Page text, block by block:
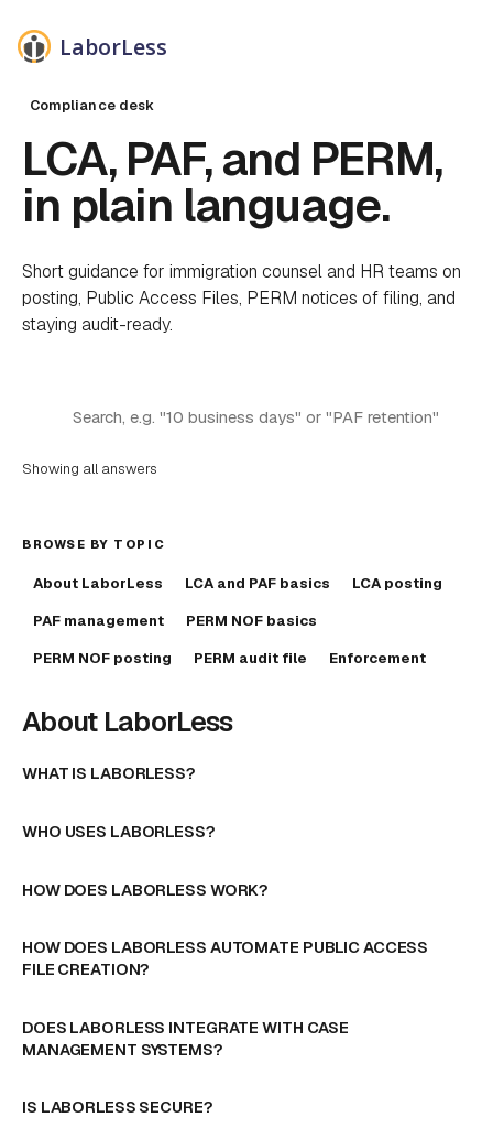
LaborLess
Compliance desk
LCA, PAF, and PERM,
in plain language.
Short guidance for immigration counsel and HR teams on
posting, Public Access Files, PERM notices of filing, and
staying audit-ready.
Search the FAQ
Showing all answers
BROWSE BY TOPIC
About LaborLess LCA and PAF basics
LCA posting
PAF management
PERM NOF basics
PERM NOF posting
PERM audit file Enforcement
About LaborLess
WHAT IS LABORLESS?
WHO USES LABORLESS?
HOW DOES LABORLESS WORK?
HOW DOES LABORLESS AUTOMATE PUBLIC ACCESS
FILE CREATION?
DOES LABORLESS INTEGRATE WITH CASE
MANAGEMENT SYSTEMS?
IS LABORLESS SECURE?